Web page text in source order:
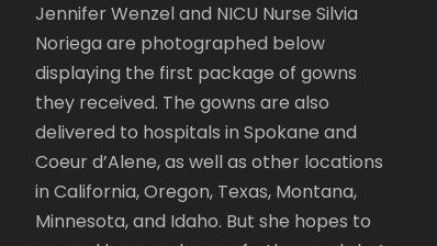
Jennifer Wenzel and NICU Nurse Silvia
Noriega are photographed below
displaying the first package of gowns
they received. The gowns are also
delivered to hospitals in Spokane and
Coeur d’Alene, as well as other locations
in California, Oregon, Texas, Montana,
Minnesota, and Idaho. But she hopes to